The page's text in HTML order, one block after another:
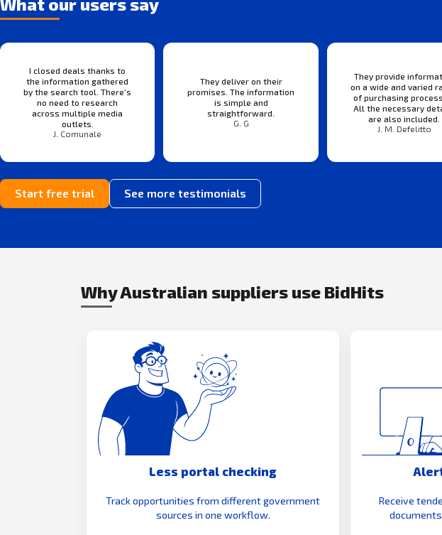
I closed deals thanks to
the information gathered
by the search tool. There’s
no need to research
across multiple media
outlets.
J. Comunale
They deliver on their
promises. The information
is simple and
straightforward.
G. G
They provide
on a wide and varied
of purchasing
All the necessary
are also included.
J. M. Defelitto
Start free trial See more testimonials
Why Australian suppliers use BidHits
Less portal checking
Track opportunities from different government
sources in one workflow.
Receive